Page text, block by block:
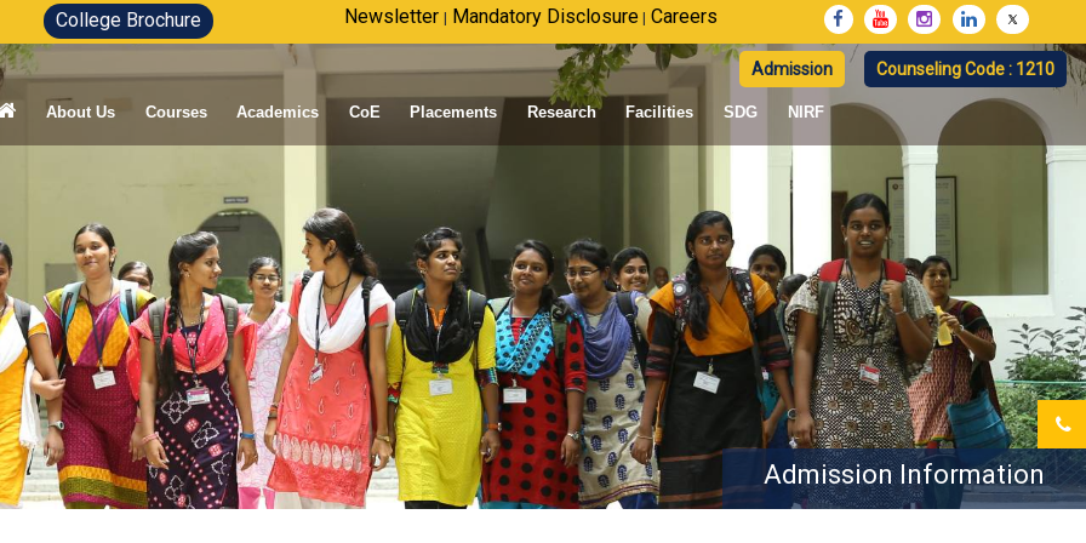
College Brochure Newsletter | Mandatory Disclosure| Careers
Counseling Code : 1210
Admission
About Us Courses Academics CoE Placements Research Facilities SDG NIRF
Admission Information